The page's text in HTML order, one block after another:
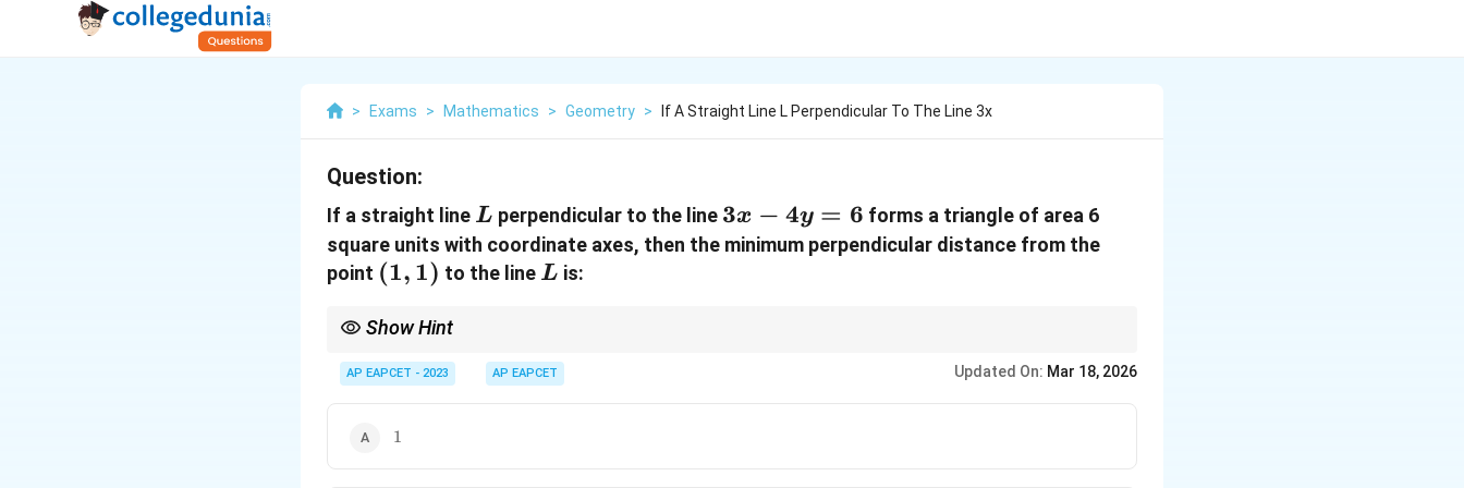
> Exams > Mathematics > Geometry > If A Straight Line L Perpendicular To The Line 3x
Question:
If a straight line L
L perpendicular to the line 3x
-
3x − 4y = 6 forms a triangle of area 6
square units with coordinate axes, then the minimum perpendicular distance from the
point (1,1)
(1, 1) to the line L
L is:
Show Hint
and the coordinate axes.
AP EAPCET - 2023 AP EAPCET Updated On: Mar 18, 2026
11